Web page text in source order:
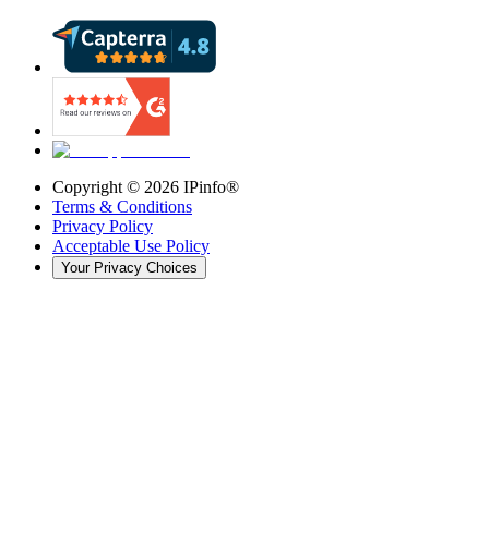
Copyright © 2026 IPinfo®
Terms & Conditions
Privacy Policy
Acceptable Use Policy
Your Privacy Choices